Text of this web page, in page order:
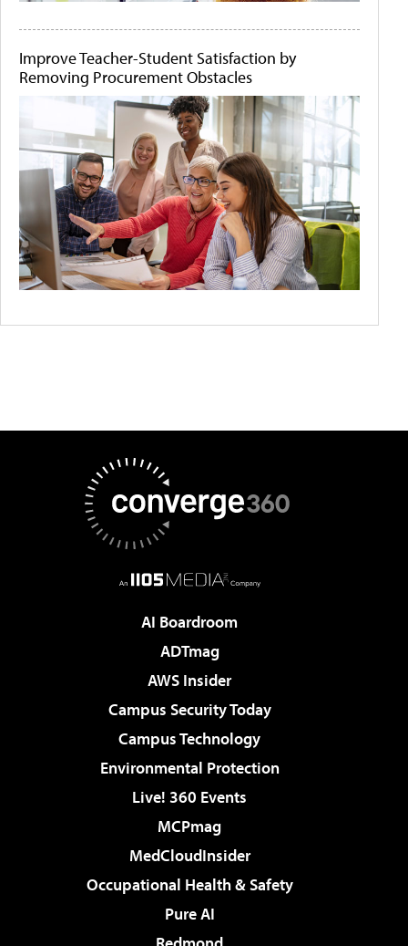
Improve Teacher-Student Satisfaction by
Removing Procurement Obstacles
AI Boardroom
ADTmag
AWS Insider
Campus Security Today
Campus Technology
Environmental Protection
Live! 360 Events
MCPmag
MedCloudInsider
Occupational Health & Safety
Pure AI